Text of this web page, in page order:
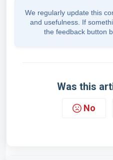
We regularly update this
and usefulness. If
the feedback button
Was this
No